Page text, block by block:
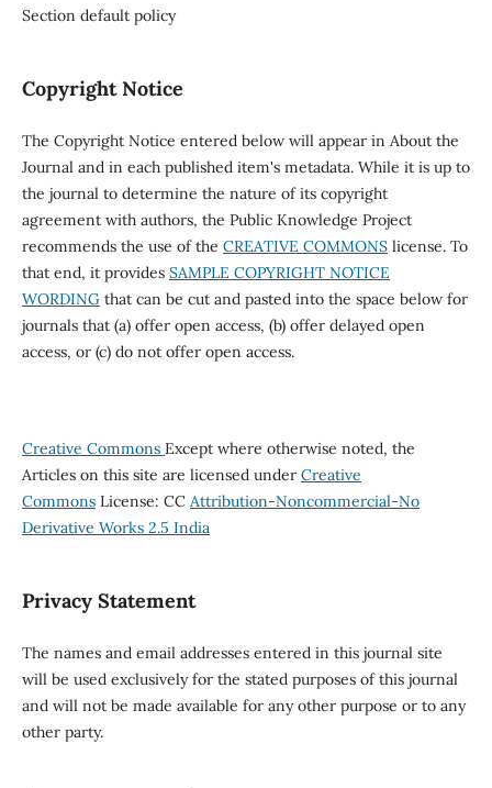
Section default policy
Copyright Notice
The Copyright Notice entered below will appear in About the
Journal and in each published item's metadata. While it is up to
the journal to determine the nature of its copyright
agreement with authors, the Public Knowledge Project
recommends the use of the CREATIVE COMMONSlicense. To
that end, it provides SAMPLE COPYRIGHT NOTICE
WORDINGthat can be cut and pasted into the space below for
journals that (a) offer open access, (b) offer delayed open
access, or (c) do not offer open access.
Creative Commons Except where otherwise noted, the
Articles on this site are licensed under Creative
CommonsLicense: CC Attribution-Noncommercial-No
Derivative Works 2.5 India
Privacy Statement
The names and email addresses entered in this journal site
will be used exclusively for the stated purposes of this journal
and will not be made available for any other purpose or to any
other party.